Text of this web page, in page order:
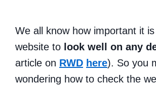
We all know how important it
website to look well on any
article on RWD here). So you
wondering how to check the